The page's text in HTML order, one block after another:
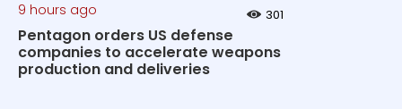
9 hours ago 301
Pentagon orders US defense
companies to accelerate weapons
production and deliveries